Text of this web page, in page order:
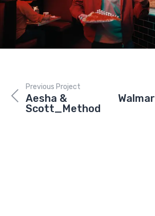
Previous Project
Aesha &
Scott_Method